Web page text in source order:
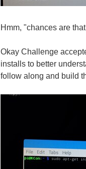
Hmm, "chances are
Okay Challenge
installs to better
follow along and build